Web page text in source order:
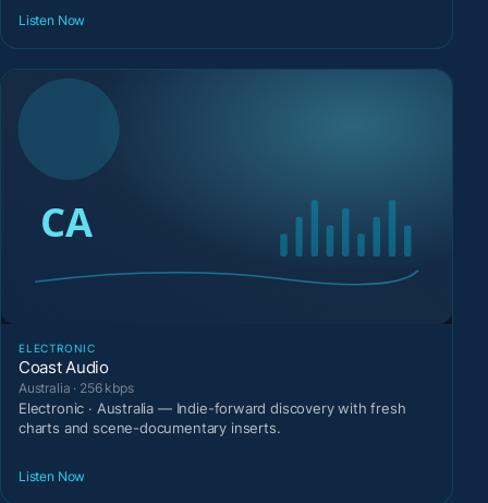
Listen Now
ELECTRONIC
Coast Audio
Australia · 256 kbps
Electronic · Australia — Indie-forward discovery with fresh
charts and scene-documentary inserts.
Listen Now